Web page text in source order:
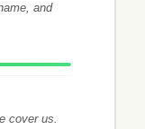
and
cover us.